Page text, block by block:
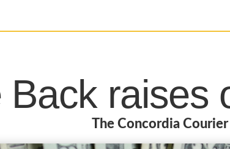
Back raises
The Concordia Courier